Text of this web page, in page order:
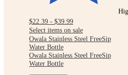
$22.39 - $39.99
Select items on sale
Owala Stainless Steel FreeSip
Water Bottle
Owala Stainless Steel FreeSip
Water Bottle